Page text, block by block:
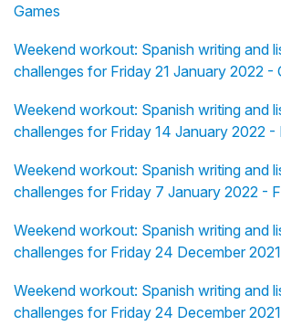
Games
Weekend workout: Spanish writing and
challenges for Friday 21 January 2022 -
Weekend workout: Spanish writing and
challenges for Friday 14 January 2022 -
Weekend workout: Spanish writing and
challenges for Friday 7 January 2022 -
Weekend workout: Spanish writing and
challenges for Friday 24 December
Weekend workout: Spanish writing and
challenges for Friday 24 December